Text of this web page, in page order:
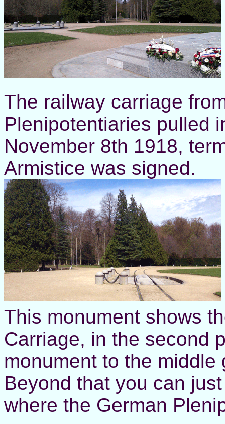
The railway carriage
Plenipotentiaries pulled
November 8th 1918,
Armistice was signed.
This monument shows
Carriage, in the second
monument to the middle
Beyond that you can
where the German